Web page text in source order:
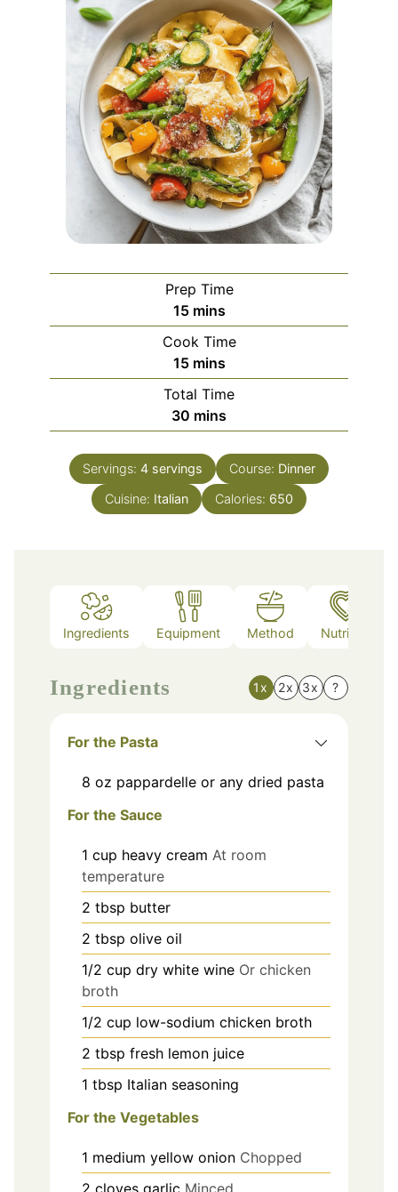
Prep Time
15minutes
mins
Cook Time
15minutes
mins
Total Time
30 minutes
mins
Servings: 4 servings Course: Dinner
Cuisine: Italian Calories: 650
Ingredients Equipment Method Nutrition
Ingredients 1x 2x 3x ?
For the Pasta
8 oz pappardelle or any dried pasta
For the Sauce
1 cup heavy cream At room
temperature
2 tbsp butter
2 tbsp olive oil
1/2 cup dry white wine Or chicken
broth
1/2 cup low-sodium chicken broth
2 tbsp fresh lemon juice
1 tbsp Italian seasoning
For the Vegetables
1 medium yellow onion Chopped
2 cloves garlic Minced